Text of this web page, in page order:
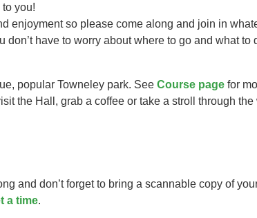
to you!
enjoyment so please come along and join in
don’t have to worry about where to go and what
popular Towneley park. See Course page for
the Hall, grab a coffee or take a stroll through
and don’t forget to bring a scannable copy of
a time.